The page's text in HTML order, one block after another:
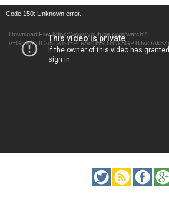
Video
Code 150: Unknown error.
Download File: https://www.youtube.com/watch?